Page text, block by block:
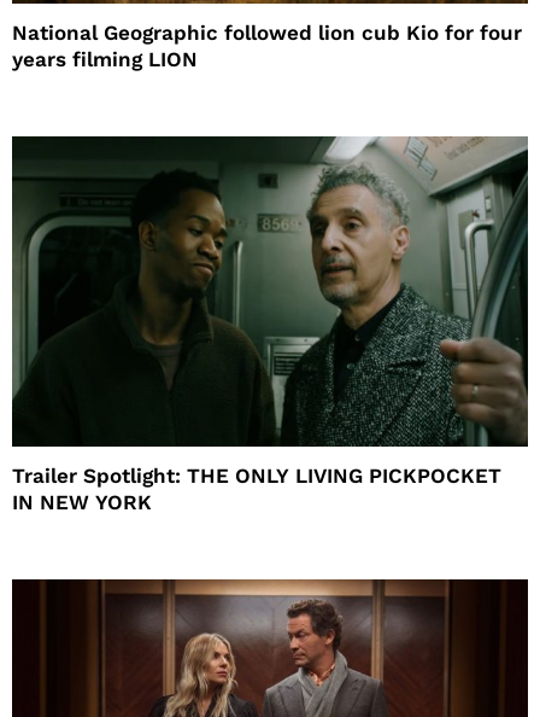
National Geographic followed lion cub Kio for four
years filming LION
Trailer Spotlight: THE ONLY LIVING PICKPOCKET
IN NEW YORK